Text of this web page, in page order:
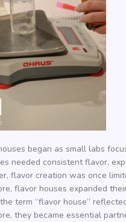
began as small labs
needed consistent flavor,
flavor creation was once
flavor houses expanded
term “flavor house”
they became essential